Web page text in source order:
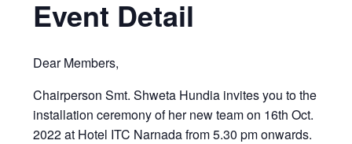
Event Detail
Dear Members,
Chairperson Smt. Shweta Hundia invites you to the
installation ceremony of her new team on 16th Oct.
2022 at Hotel ITC Narnada from 5.30 pm onwards.